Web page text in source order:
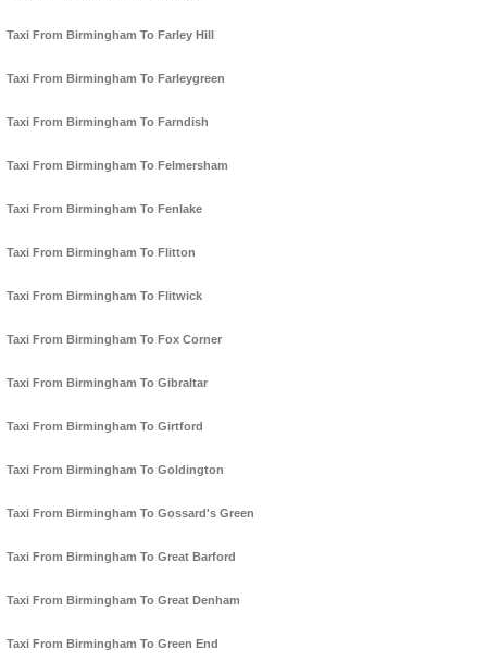
Taxi From Birmingham To Farley Hill
Taxi From Birmingham To Farleygreen
Taxi From Birmingham To Farndish
Taxi From Birmingham To Felmersham
Taxi From Birmingham To Fenlake
Taxi From Birmingham To Flitton
Taxi From Birmingham To Flitwick
Taxi From Birmingham To Fox Corner
Taxi From Birmingham To Gibraltar
Taxi From Birmingham To Girtford
Taxi From Birmingham To Goldington
Taxi From Birmingham To Gossard's Green
Taxi From Birmingham To Great Barford
Taxi From Birmingham To Great Denham
Taxi From Birmingham To Green End